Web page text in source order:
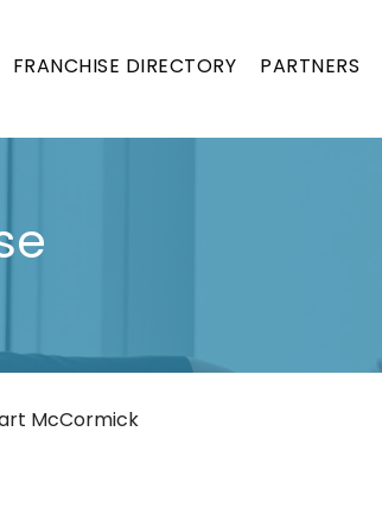
FRANCHISE DIRECTORY PARTNERS
McCormick